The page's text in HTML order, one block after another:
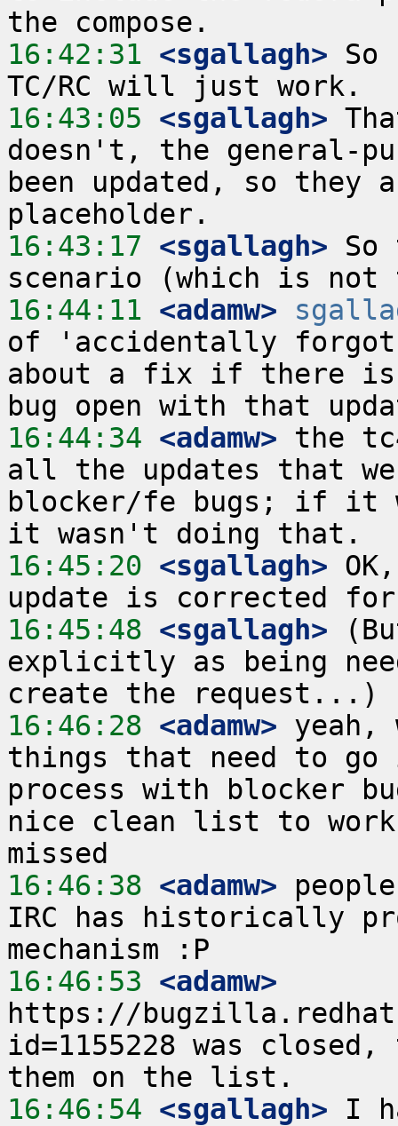
16:42:31 <sgallagh> So
16:43:05 <sgallagh>
doesn't, the general-
been updated, so
16:43:17 <sgallagh> So
16:44:11 <adamw>
of 'accidentally
about a fix if there
16:44:34 <adamw> the
all the updates that
blocker/fe bugs; if
16:45:20 <sgallagh>
16:45:48 <sgallagh>
explicitly as being
16:46:28 <adamw> yeah,
things that need to
process with blocker
nice clean list to
16:46:38 <adamw>
IRC has historically
16:46:53 <adamw>
https://
id=1155228 was
16:46:54 <sgallagh> I